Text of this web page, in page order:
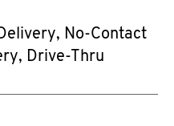
No-Contact
Drive-Thru